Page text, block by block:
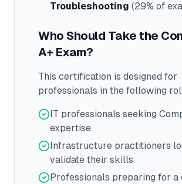
Troubleshooting (29% of
Who Should Take the
A+ Exam?
This certification is designed for
professionals in the following
IT professionals seeking
expertise
Infrastructure practitioners
validate their skills
Professionals preparing for a